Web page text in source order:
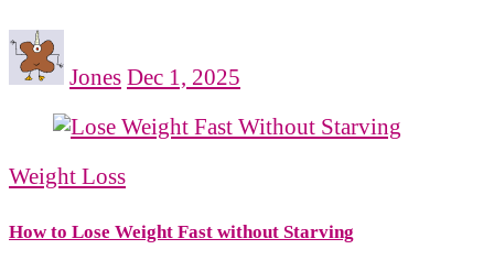
Jones Dec 1, 2025
Weight Loss
How to Lose Weight Fast without Starving